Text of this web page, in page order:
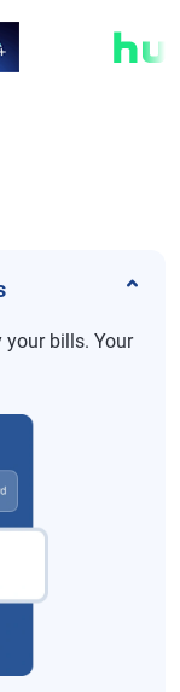
bills. Your